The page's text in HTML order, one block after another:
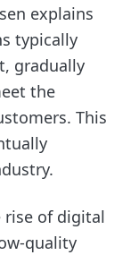
explains
typically
gradually
the
This
of digital
quality